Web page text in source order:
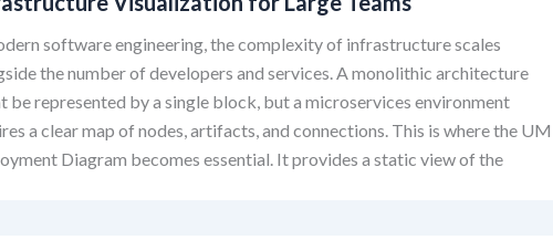
software engineering, the complexity of infrastructure scales
the number of developers and services. A monolithic architecture
be represented by a single block, but a microservices environment
a clear map of nodes, artifacts, and connections. This is where the
Diagram becomes essential. It provides a static view of the